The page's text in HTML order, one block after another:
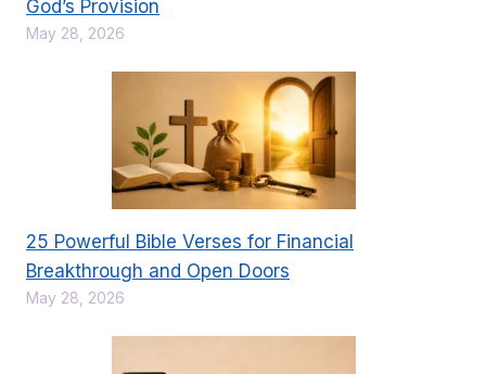
God’s Provision
May 28, 2026
25 Powerful Bible Verses for Financial
Breakthrough and Open Doors
May 28, 2026